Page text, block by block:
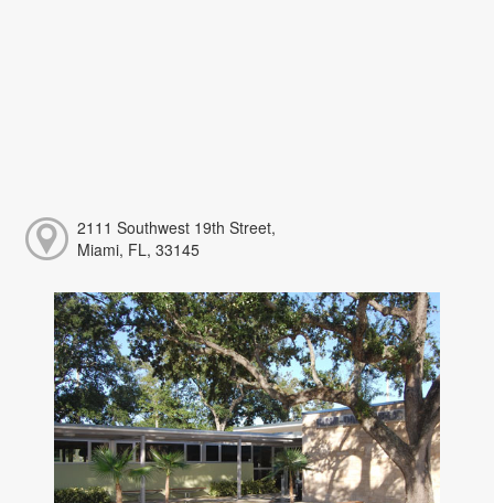
2111 Southwest 19th Street,
Miami, FL, 33145